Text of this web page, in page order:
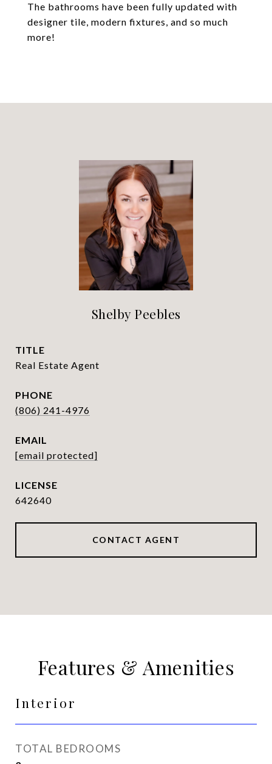
The bathrooms have been fully updated with
designer tile, modern fixtures, and so much
more!
Shelby Peebles
TITLE
Real Estate Agent
PHONE
(806) 241-4976
EMAIL
[email protected]
642640
CONTACT AGENT
Features & Amenities
Interior
TOTAL BEDROOMS